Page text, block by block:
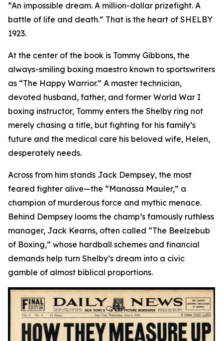
“An impossible dream. A million-dollar prizefight. A
battle of life and death.” That is the heart of SHELBY
1923.
At the center of the book is Tommy Gibbons, the
always-smiling boxing maestro known to sportswriters
as “The Happy Warrior.” A master technician,
devoted husband, father, and former World War I
boxing instructor, Tommy enters the Shelby ring not
merely chasing a title, but fighting for his family’s
future and the medical care his beloved wife, Helen,
desperately needs.
Across from him stands Jack Dempsey, the most
feared fighter alive—the “Manassa Mauler,” a
champion of murderous force and mythic menace.
Behind Dempsey looms the champ’s famously ruthless
manager, Jack Kearns, often called “The Beelzebub
of Boxing,” whose hardball schemes and financial
demands help turn Shelby’s dream into a civic
gamble of almost biblical proportions.